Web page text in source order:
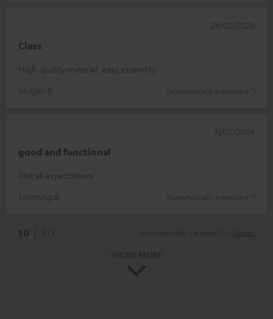
Class
High-quality material, easy assembly
Holger R.
(automatically translated *)
28/02/2026
good and functional
Met all expectations
Henning B.
(automatically translated *)
17/02/2026